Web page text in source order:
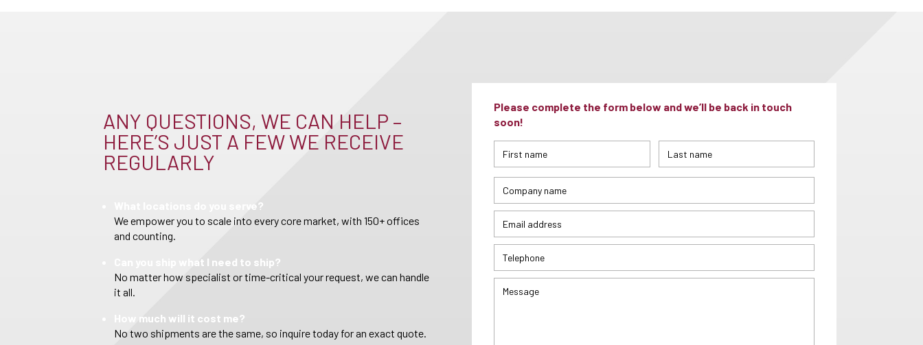
ANY QUESTIONS, WE CAN HELP –
HERE’S JUST A FEW WE RECEIVE
REGULARLY
What locations do you serve?
We empower you to scale into every core market, with 150+ offices
and counting.
Can you ship what I need to ship?
No matter how specialist or time-critical your request, we can handle
it all.
How much will it cost me?
No two shipments are the same, so inquire today for an exact quote.
Please complete the form below and we’ll be back in touch
soon!